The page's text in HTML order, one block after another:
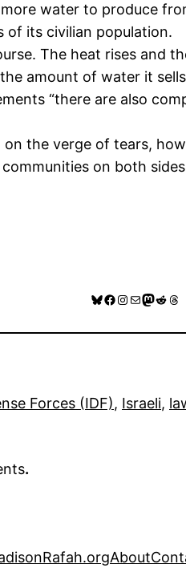
water to produce
of its civilian population.
The heat rises and
amount of water it
“there are also
the verge of tears,
on both
Bluesky
Facebook
Instagram
MailReddit
Forces (IDF), Israeli,
.
About